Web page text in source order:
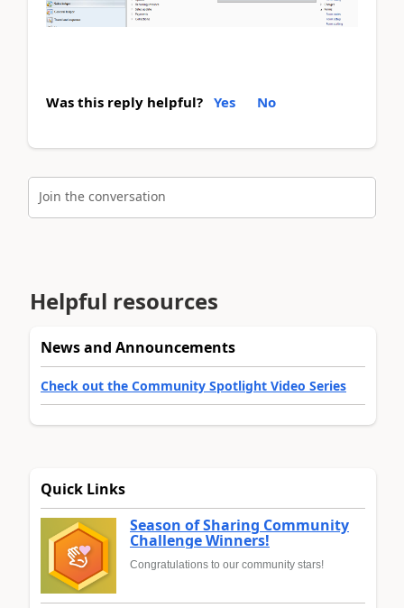
Was this reply helpful? Yes No
Join the conversation
Helpful resources
News and Announcements
Check out the Community Spotlight Video Series
Quick Links
Season of Sharing Community
Challenge Winners!
Congratulations to our community stars!